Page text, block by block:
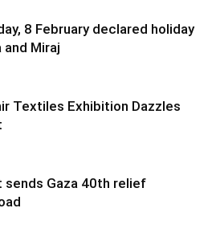
8 February declared holiday
and Miraj
Textiles Exhibition Dazzles
sends Gaza 40th relief